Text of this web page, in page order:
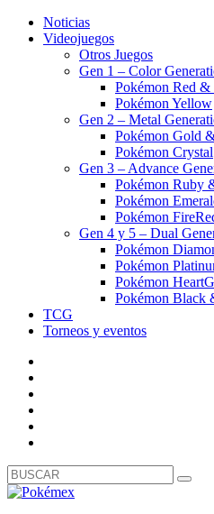
Noticias
Videojuegos
Otros Juegos
Gen 1 – Color
Pokémon Red &
Pokémon Yellow
Gen 2 – Metal
Pokémon Gold
Pokémon Crystal
Gen 3 – Advance
Pokémon Ruby
Pokémon
Pokémon
Gen 4 y 5 – Dual
Pokémon
Pokémon
Pokémon
Pokémon Black
TCG
Torneos y eventos